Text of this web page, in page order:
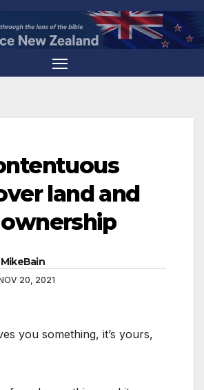
land and
MikeBain
20, 2021
you something, it’s yours,